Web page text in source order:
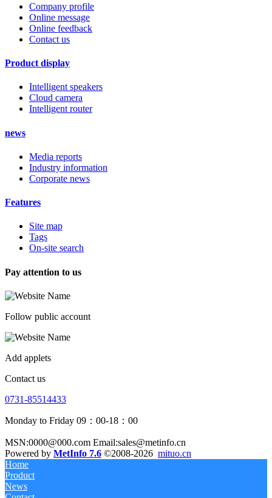
Company profile
Online message
Online feedback
Contact us
Product display
Intelligent speakers
Cloud camera
Intelligent router
news
Media reports
Industry information
Corporate news
Features
Site map
Tags
On-site search
Pay attention to us
Follow public account
Add applets
Contact us
0731-85514433
Monday to Friday 09：00-18：00
MSN:0000@000.com Email:sales@metinfo.cn
Powered by MetInfo 7.6 ©2008-2026 mituo.cn
Home
Product
News